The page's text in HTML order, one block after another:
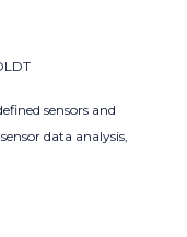
sensors and
data analysis,